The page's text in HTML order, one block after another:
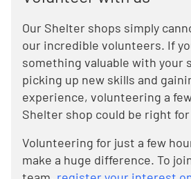
Our Shelter shops simply
our incredible volunteers. If
something valuable with your
picking up new skills and
experience, volunteering a
Shelter shop could be right for
Volunteering for just a few
make a huge difference. To